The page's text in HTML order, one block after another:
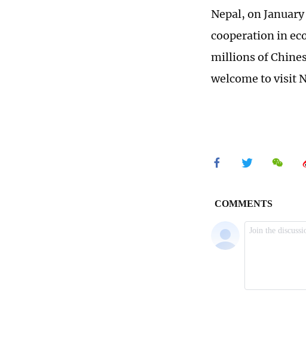
Nepal, on
cooperation in
millions of
welcome to visit